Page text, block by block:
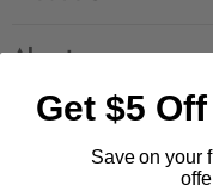
Shipping
Wholesale Accounts
833.623.6027
Fourth Wing
Hunger Games
About
Our Story
Follow us
Find Find
Find
Get $5
Save on your